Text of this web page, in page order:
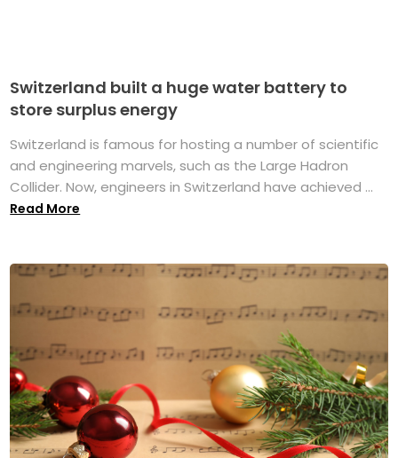
Switzerland built a huge water battery to
store surplus energy
Switzerland is famous for hosting a number of scientific
and engineering marvels, such as the Large Hadron
Collider. Now, engineers in Switzerland have achieved ...
Read More